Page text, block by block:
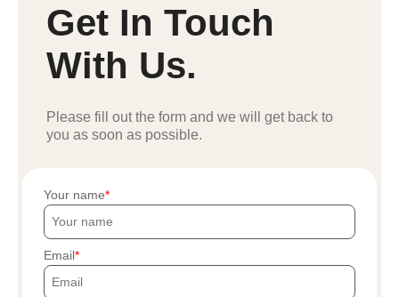
Get In Touch
With Us.
Please fill out the form and we will get back to
you as soon as possible.
Your name
Email